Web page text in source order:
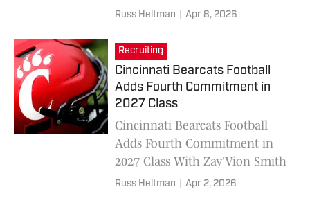
Talent
Russ Heltman Apr 8, 2026
Recruiting
Cincinnati Bearcats Football
Adds Fourth Commitment in
2027 Class
Cincinnati Bearcats Football
Adds Fourth Commitment in
2027 Class With Zay'Vion Smith
Russ Heltman Apr 2, 2026